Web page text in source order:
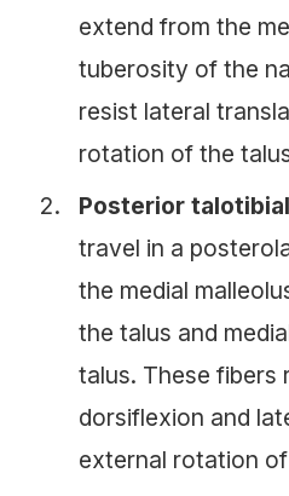
extend from the
tuberosity of the
resist lateral
rotation of the
Posterior
travel in a
the medial
the talus and
talus. These fibers
dorsiflexion and
external rotation